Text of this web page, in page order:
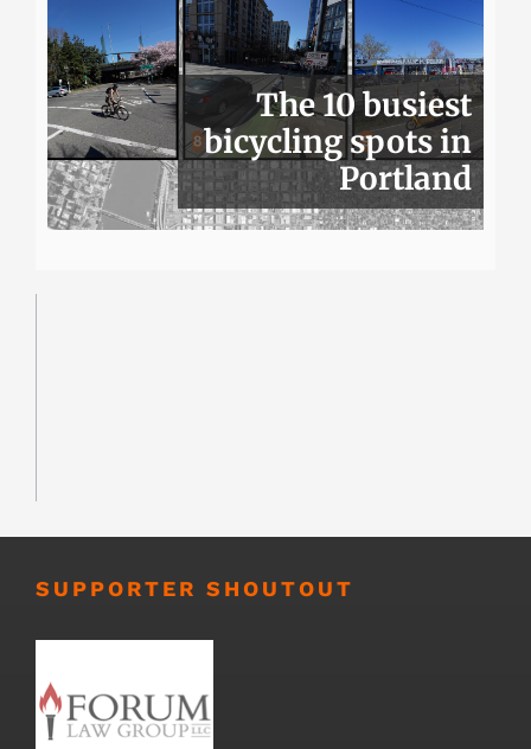
The 10 busiest
bicycling spots in
Portland
SUPPORTER SHOUTOUT